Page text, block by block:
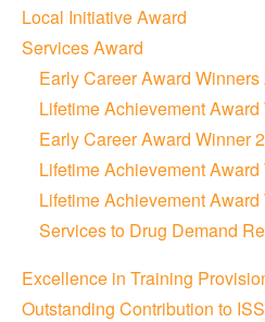
Local Initiative Award
Services Award
Early Career Award Winners
Lifetime Achievement
Early Career Award Winner
Lifetime Achievement
Lifetime Achievement
Services to Drug Demand
Excellence in Training
Outstanding Contribution to